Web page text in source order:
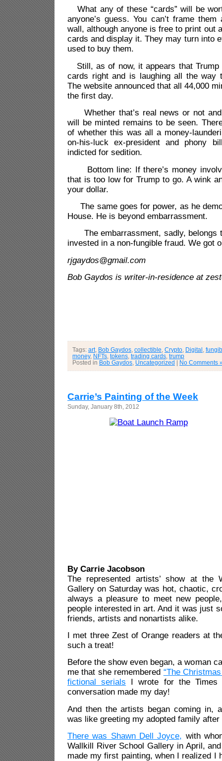
What any of these “cards” will be
anyone’s guess. You can’t frame
wall, although anyone is free to print out
cards and display it. They may turn into
used to buy them.
Still, as of now, it appears that Trump
cards right and is laughing all the way
The website announced that all 44,000
the first day.
Whether that’s real news or not and
will be minted remains to be seen.
of whether this was all a money-
on-his-luck ex-president and phony
indicted for sedition.
Bottom line: If there’s money
that is too low for Trump to go. A wink
your dollar.
The same goes for power, as he
House. He is beyond embarrassment.
The embarrassment, sadly, belongs
invested in a non-fungible fraud. We got
rjgaydos@gmail.com
Bob Gaydos is writer-in-residence at
Tags: art, Bob Gaydos collectible Crypto Digital
money, NFTs tokens trading cards trump
Posted in Bob Gaydos Uncategorized | No Comments
Carrie’s Painting of the Week
Sunday, January 8th, 2012
By Carrie Jacobson
The represented artists’ show at the
Gallery on Saturday was hot, chaotic,
always a pleasure to meet new
people interested in art. And it was just
friends, artists and nonartists alike.
I met three Zest of Orange readers at
such a treat!
Before the show even began, a woman
me that she remembered “The
fictional serials I wrote for the Times
conversation made my day!
And then the artists began coming in,
was like greeting my adopted family after
There was Shawn Dell Joyce, with
Wallkill River School Gallery in April,
made my first painting, when I realized I